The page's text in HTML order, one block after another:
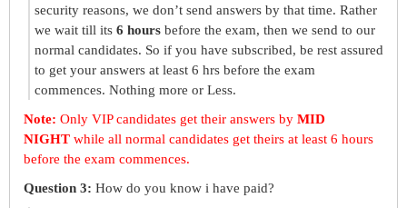
security reasons, we don’t send answers by that time. Rather
we wait till its 6 hours before the exam, then we send to our
normal candidates. So if you have subscribed, be rest assured
to get your answers at least 6 hrs before the exam
commences. Nothing more or Less.
Note: Only VIP candidates get their answers by MID
NIGHT while all normal candidates get theirs at least 6 hours
before the exam commences.
Question 3: How do you know i have paid?